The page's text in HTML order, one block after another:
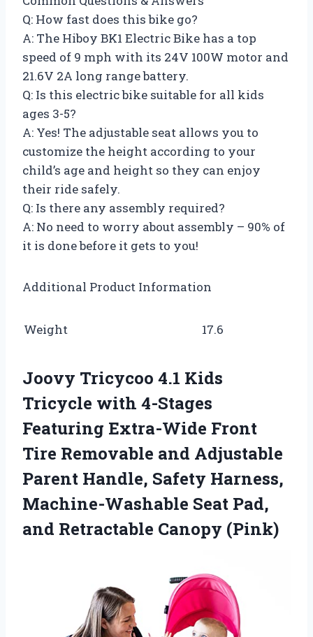
Q: How fast does this bike go?
A: The Hiboy BK1 Electric Bike has a top
speed of 9 mph with its 24V 100W motor and
21.6V 2A long range battery.
Q: Is this electric bike suitable for all kids
ages 3-5?
A: Yes! The adjustable seat allows you to
customize the height according to your
child’s age and height so they can enjoy
their ride safely.
Q: Is there any assembly required?
A: No need to worry about assembly – 90% of
it is done before it gets to you!
Additional Product Information
Weight 17.6
Joovy Tricycoo 4.1 Kids
Tricycle with 4-Stages
Featuring Extra-Wide Front
Tire Removable and Adjustable
Parent Handle, Safety Harness,
Machine-Washable Seat Pad,
and Retractable Canopy (Pink)